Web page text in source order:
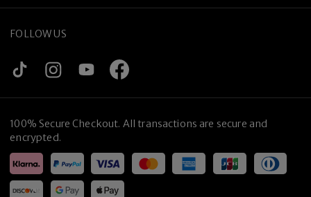
FOLLOW US
100% Secure Checkout. All transactions are secure and
encrypted.